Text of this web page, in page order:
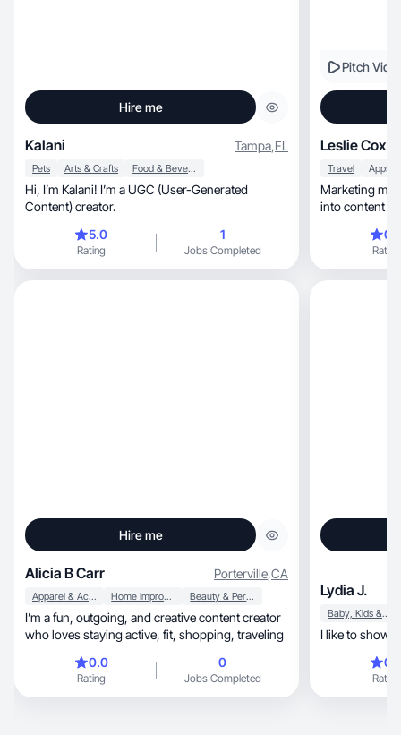
Hire me
Kalani Tampa,FL
Pets Arts & Crafts Food & Beverage
Hi, I’m Kalani! I’m a UGC (User-Generated
Content) creator.
5.0
Rating
1
Jobs Completed
Pitch
Leslie Cox
Travel Apps
Marketing
into content
Rating
Hire me
Alicia B Carr Porterville,CA
Apparel & Accessories Home Improvement Beauty & Personal Care
I’m a fun, outgoing, and creative content creator
who loves staying active, fit, shopping, traveling
0.0
Rating
0
Jobs Completed
Lydia J.
Baby, Kids & Maternity
I like to show
Rating